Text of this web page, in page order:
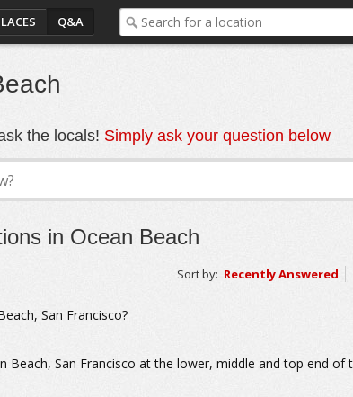
Q&A
the locals! Simply ask your question below
in Ocean Beach
Sort by: Recently Answered
San Francisco?
Beach, San Francisco at the lower, middle and top end of